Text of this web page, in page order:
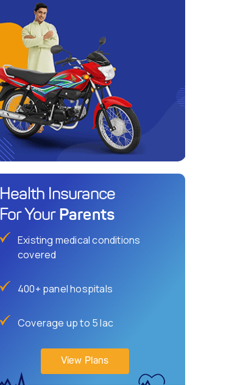
Health Insurance
For Your Parents
Existing medical conditions
covered
400+ panel hospitals
Coverage up to 5 lac
View Plans